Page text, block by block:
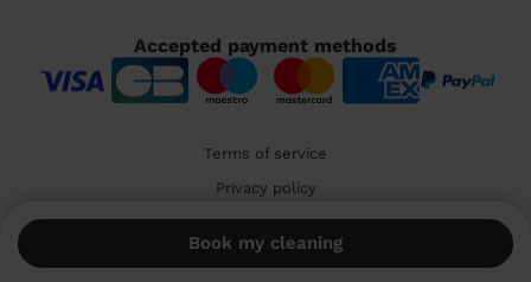
Book my cleaning
Accepted payment methods
Terms of service
Privacy policy
Cookies
🇬🇧 United Kingdom